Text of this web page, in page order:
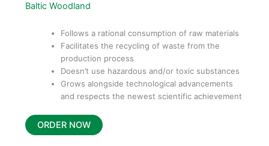
Baltic Woodland
Follows a rational consumption of raw materials
Facilitates the recycling of waste from the
production process
Doesn’t use hazardous and/or toxic substances
Grows alongside technological advancements
and respects the newest scientific achievement
ORDER NOW